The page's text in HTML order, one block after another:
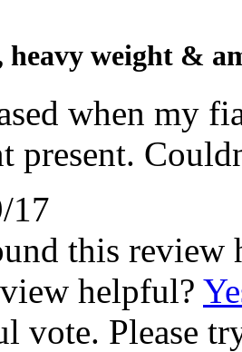
heavy weight &
when my
present.
17
this review
helpful?
vote. Please